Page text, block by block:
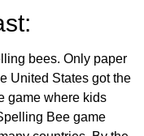
bees. Only paper
United States got the
game where kids
Bee game